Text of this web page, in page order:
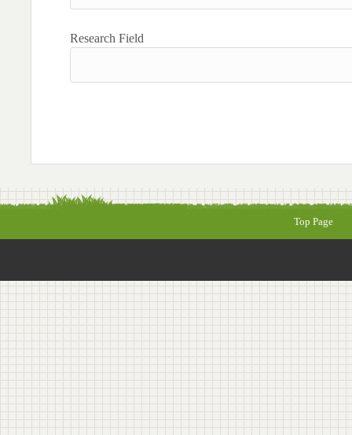
Research Field
Top Page